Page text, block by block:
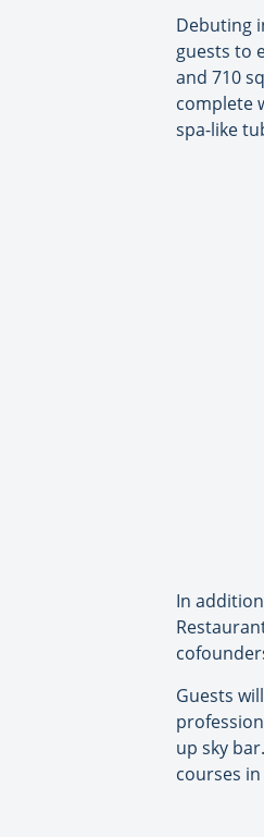
Debuting
guests to
and 710
complete
spa-like
In
Guests
up sky
courses